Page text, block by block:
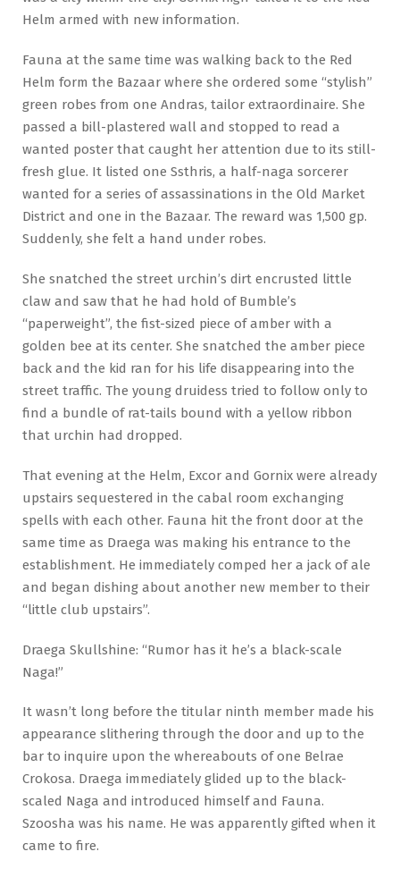
Helm armed with new information.
Fauna at the same time was walking back to the Red
Helm form the Bazaar where she ordered some “stylish”
green robes from one Andras, tailor extraordinaire. She
passed a bill-plastered wall and stopped to read a
wanted poster that caught her attention due to its still-
fresh glue. It listed one Ssthris, a half-naga sorcerer
wanted for a series of assassinations in the Old Market
District and one in the Bazaar. The reward was 1,500 gp.
Suddenly, she felt a hand under robes.
She snatched the street urchin’s dirt encrusted little
claw and saw that he had hold of Bumble’s
“paperweight”, the fist-sized piece of amber with a
golden bee at its center. She snatched the amber piece
back and the kid ran for his life disappearing into the
street traffic. The young druidess tried to follow only to
find a bundle of rat-tails bound with a yellow ribbon
that urchin had dropped.
That evening at the Helm, Excor and Gornix were already
upstairs sequestered in the cabal room exchanging
spells with each other. Fauna hit the front door at the
same time as Draega was making his entrance to the
establishment. He immediately comped her a jack of ale
and began dishing about another new member to their
“little club upstairs”.
Draega Skullshine: “Rumor has it he’s a black-scale
Naga!”
It wasn’t long before the titular ninth member made his
appearance slithering through the door and up to the
bar to inquire upon the whereabouts of one Belrae
Crokosa. Draega immediately glided up to the black-
scaled Naga and introduced himself and Fauna.
Szoosha was his name. He was apparently gifted when it
came to fire.